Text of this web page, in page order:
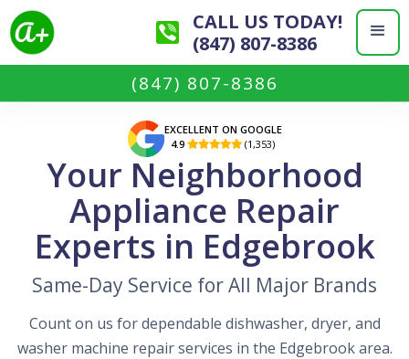
CALL US TODAY!
(847) 807-8386
(847) 807-8386
EXCELLENT ON GOOGLE
4.9  (1,353)
Your Neighborhood
Appliance Repair
Experts in Edgebrook
Same-Day Service for All Major Brands
Count on us for dependable dishwasher, dryer, and
washer machine repair services in the Edgebrook area.